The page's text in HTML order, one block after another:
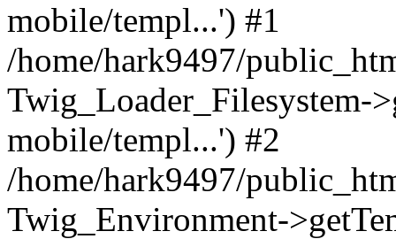
mobile/templ...') #1
/home/hark9497/
Twig_Loader_Filesystem-
mobile/templ...') #2
/home/hark9497/
Twig_Environment-